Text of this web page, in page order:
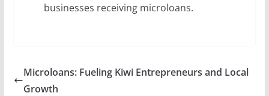
businesses receiving microloans.
Microloans: Fueling Kiwi Entrepreneurs and Local
Growth